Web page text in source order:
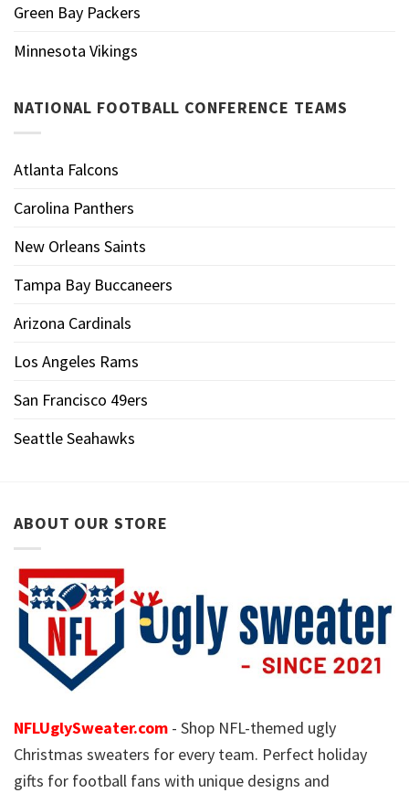
Green Bay Packers
Minnesota Vikings
NATIONAL FOOTBALL CONFERENCE TEAMS
Atlanta Falcons
Carolina Panthers
New Orleans Saints
Tampa Bay Buccaneers
Arizona Cardinals
Los Angeles Rams
San Francisco 49ers
Seattle Seahawks
ABOUT OUR STORE
NFLUglySweater.com - Shop NFL-themed ugly
Christmas sweaters for every team. Perfect holiday
gifts for football fans with unique designs and